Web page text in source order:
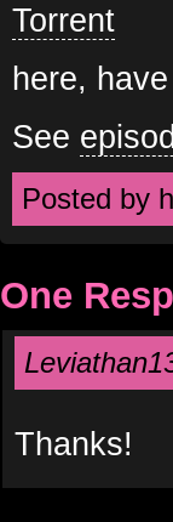
Torrent
here,
See
Posted by
One
Thanks!